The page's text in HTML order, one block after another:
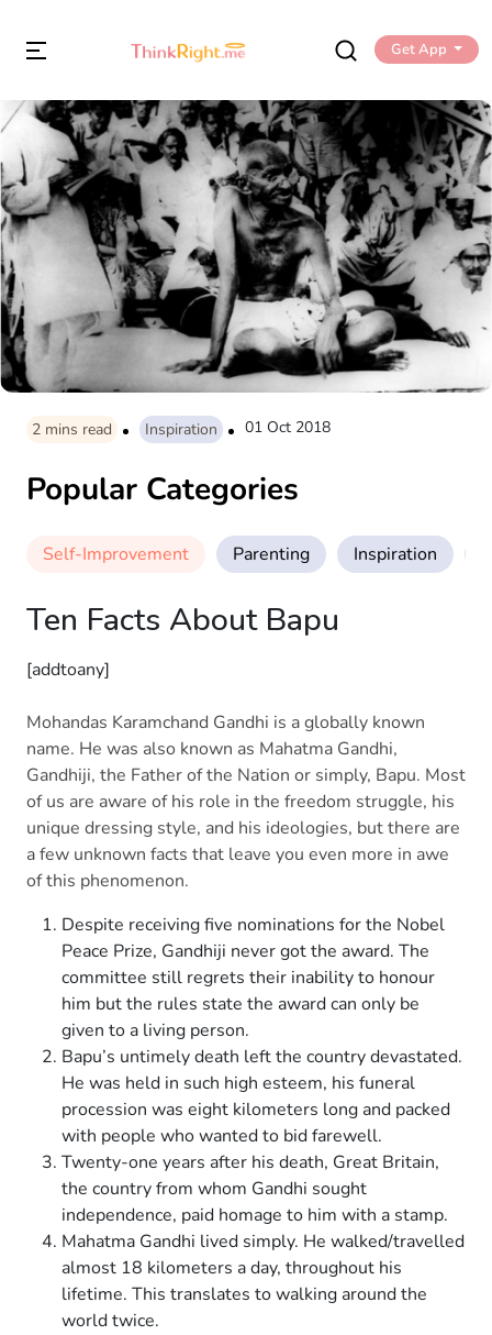
Get App
2 mins read Inspiration 01 Oct 2018
Popular Categories
Self-Improvement Parenting Inspiration
Ten Facts About Bapu
[addtoany]
Mohandas Karamchand Gandhi is a globally known
name. He was also known as Mahatma Gandhi,
Gandhiji, the Father of the Nation or simply, Bapu. Most
of us are aware of his role in the freedom struggle, his
unique dressing style, and his ideologies, but there are
a few unknown facts that leave you even more in awe
of this phenomenon.
Despite receiving five nominations for the Nobel
Peace Prize, Gandhiji never got the award. The
committee still regrets their inability to honour
him but the rules state the award can only be
given to a living person.
Bapu’s untimely death left the country devastated.
He was held in such high esteem, his funeral
procession was eight kilometers long and packed
with people who wanted to bid farewell.
Twenty-one years after his death, Great Britain,
the country from whom Gandhi sought
independence, paid homage to him with a stamp.
Mahatma Gandhi lived simply. He walked/travelled
almost 18 kilometers a day, throughout his
lifetime. This translates to walking around the
world twice.